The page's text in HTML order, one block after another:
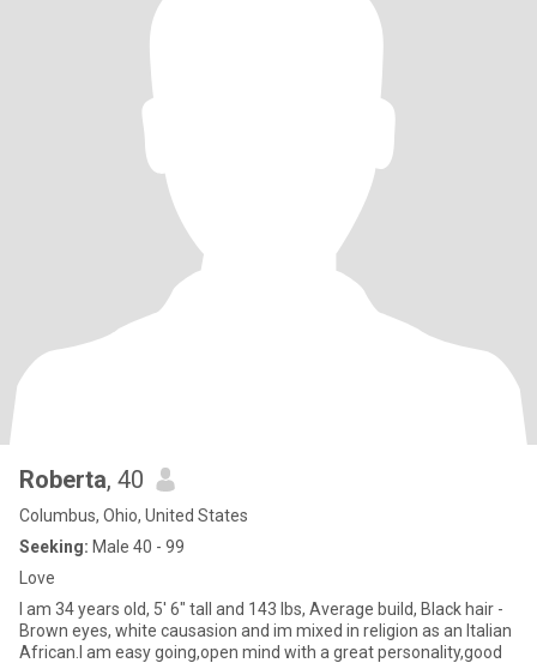
Roberta, 40
Columbus, Ohio, United States
Seeking: Male 40 - 99
Love
I am 34 years old, 5' 6" tall and 143 lbs, Average build, Black hair -
Brown eyes, white causasion and im mixed in religion as an Italian
African.I am easy going,open mind with a great personality,good